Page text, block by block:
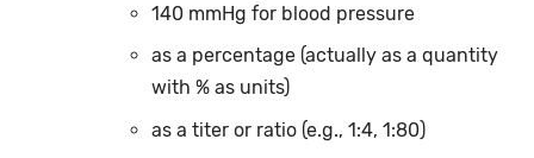
140 mmHg for blood pressure
as a percentage (actually as a quantity
with % as units)
as a titer or ratio (e.g., 1:4, 1:80)